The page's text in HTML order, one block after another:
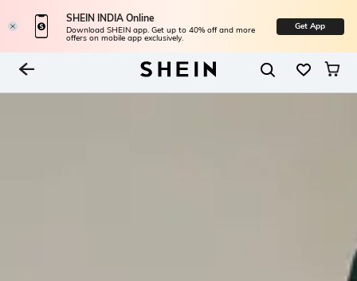
SHEIN INDIA Online
Download SHEIN app. Get up to 40% off and more
offers on mobile app exclusively.
Get App